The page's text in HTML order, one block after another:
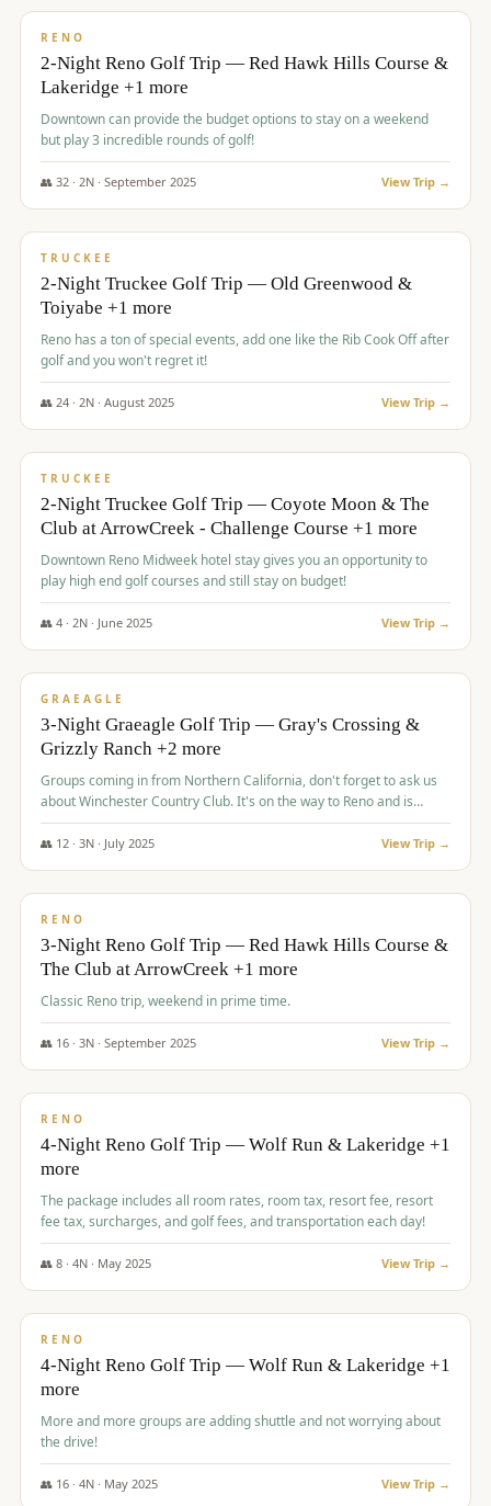
RENO
2-Night Reno Golf Trip — Red Hawk Hills Course &
Lakeridge +1 more
Downtown can provide the budget options to stay on a weekend
but play 3 incredible rounds of golf!
👥 32· 2N · September 2025 View Trip →
$699/pp
TRUCKEE
2-Night Truckee Golf Trip — Old Greenwood &
Toiyabe +1 more
Reno has a ton of special events, add one like the Rib Cook Off after
golf and you won't regret it!
👥 24· 2N · August 2025 View Trip →
$713/pp
TRUCKEE
2-Night Truckee Golf Trip — Coyote Moon & The
Club at ArrowCreek - Challenge Course +1 more
Downtown Reno Midweek hotel stay gives you an opportunity to
play high end golf courses and still stay on budget!
👥 4· 2N · June 2025 View Trip →
$715/pp
GRAEAGLE
3-Night Graeagle Golf Trip — Gray's Crossing &
Grizzly Ranch +2 more
Groups coming in from Northern California, don't forget to ask us
about Winchester Country Club. It's on the way to Reno and is
AMAZING!
👥 12· 3N · July 2025 View Trip →
$721/pp
RENO
3-Night Reno Golf Trip — Red Hawk Hills Course &
The Club at ArrowCreek +1 more
Classic Reno trip, weekend in prime time.
👥 16· 3N · September 2025 View Trip →
$743/pp
RENO
4-Night Reno Golf Trip — Wolf Run & Lakeridge +1
more
The package includes all room rates, room tax, resort fee, resort
fee tax, surcharges, and golf fees, and transportation each day!
👥 8· 4N · May 2025 View Trip →
$743/pp
RENO
4-Night Reno Golf Trip — Wolf Run & Lakeridge +1
more
More and more groups are adding shuttle and not worrying about
the drive!
👥 16· 4N · May 2025 View Trip →